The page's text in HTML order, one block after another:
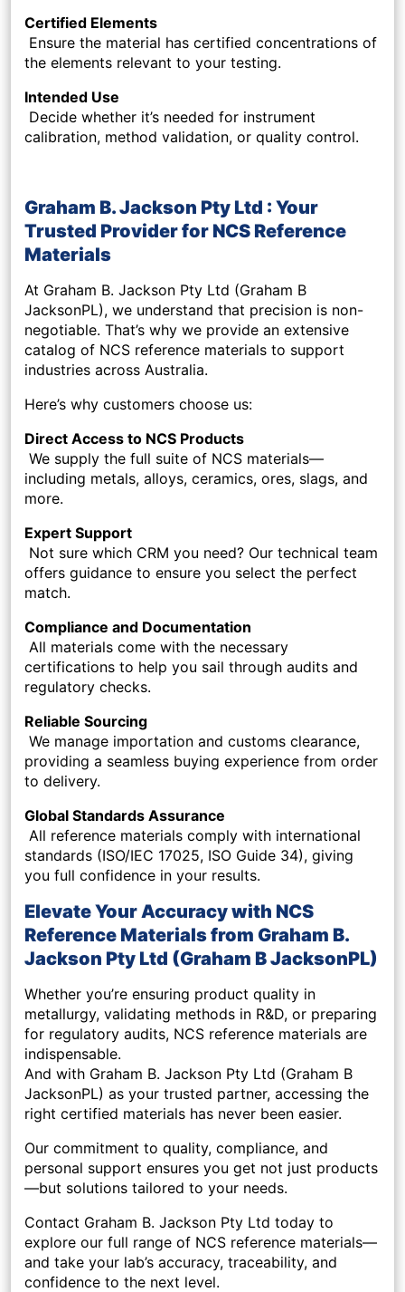
Certified Elements
Ensure the material has certified concentrations of
the elements relevant to your testing.
Intended Use
Decide whether it’s needed for instrument
calibration, method validation, or quality control.
Graham B. Jackson Pty Ltd : Your
Trusted Provider for NCS Reference
Materials
At Graham B. Jackson Pty Ltd (Graham B
JacksonPL), we understand that precision is non-
negotiable. That’s why we provide an extensive
catalog of NCS reference materials to support
industries across Australia.
Here’s why customers choose us:
Direct Access to NCS Products
We supply the full suite of NCS materials—
including metals, alloys, ceramics, ores, slags, and
more.
Expert Support
Not sure which CRM you need? Our technical team
offers guidance to ensure you select the perfect
match.
Compliance and Documentation
All materials come with the necessary
certifications to help you sail through audits and
regulatory checks.
Reliable Sourcing
We manage importation and customs clearance,
providing a seamless buying experience from order
to delivery.
Global Standards Assurance
All reference materials comply with international
standards (ISO/IEC 17025, ISO Guide 34), giving
you full confidence in your results.
Elevate Your Accuracy with NCS
Reference Materials from Graham B.
Jackson Pty Ltd (Graham B JacksonPL)
Whether you’re ensuring product quality in
metallurgy, validating methods in R&D, or preparing
for regulatory audits, NCS reference materials are
indispensable.
And with Graham B. Jackson Pty Ltd (Graham B
JacksonPL) as your trusted partner, accessing the
right certified materials has never been easier.
Our commitment to quality, compliance, and
personal support ensures you get not just products
—but solutions tailored to your needs.
Contact Graham B. Jackson Pty Ltd today to
explore our full range of NCS reference materials—
and take your lab’s accuracy, traceability, and
confidence to the next level.